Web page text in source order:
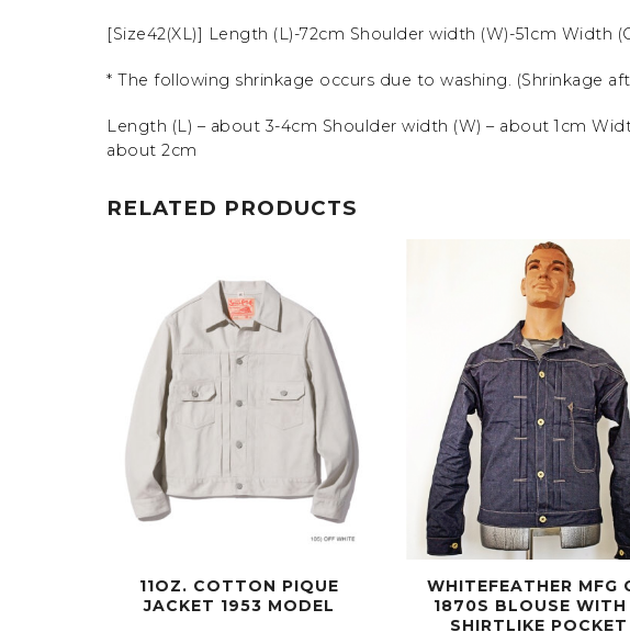
[Size42(XL)] Length (L)-72cm Shoulder width (W)-51cm Width
* The following shrinkage occurs due to washing. (Shrinkage
Length (L) – about 3-4cm Shoulder width (W) – about 1cm
about 2cm
RELATED PRODUCTS
11OZ. COTTON PIQUE
JACKET 1953 MODEL
WHITEFEATHER MFG
1870S BLOUSE WITH
SHIRTLIKE POCKET